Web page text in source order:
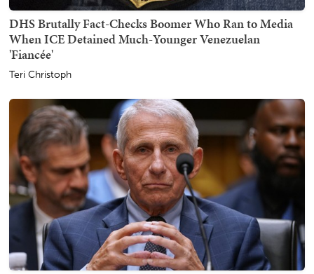
DHS Brutally Fact-Checks Boomer Who Ran to Media
When ICE Detained Much-Younger Venezuelan
'Fiancée'
Teri Christoph